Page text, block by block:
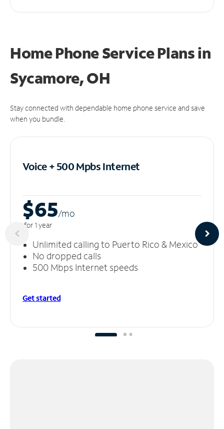
Home Phone Service Plansin
Sycamore, OH
Stay connected with dependable home phone service and save
when you bundle.
Voice + 500 MpbsInternet
$65/mo
for 1 year
Unlimited calling to Puerto Rico & Mexico
No dropped calls
500 Mbps Internet speeds
Get started